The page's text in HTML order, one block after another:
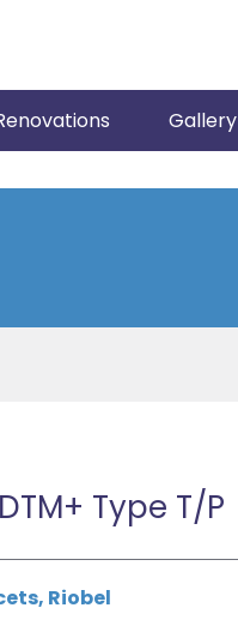
Gallery
Type T/P
, Riobel